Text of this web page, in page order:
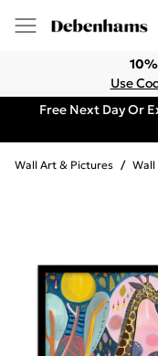
Use
Free Next Day Or
Wall Art & Pictures / Wall